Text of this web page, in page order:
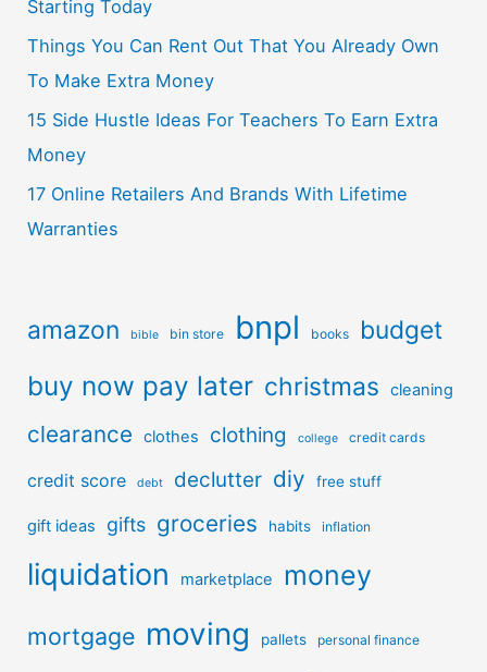
Starting Today
Things You Can Rent Out That You Already Own
To Make Extra Money
15 Side Hustle Ideas For Teachers To Earn Extra
Money
17 Online Retailers And Brands With Lifetime
Warranties
amazon bible bin store bnpl books budget
buy now pay later christmas cleaning
clearance clothes clothing college credit cards
credit score debt declutter diy free stuff
gift ideas gifts groceries habits inflation
liquidation marketplace money
mortgage moving pallets personal finance